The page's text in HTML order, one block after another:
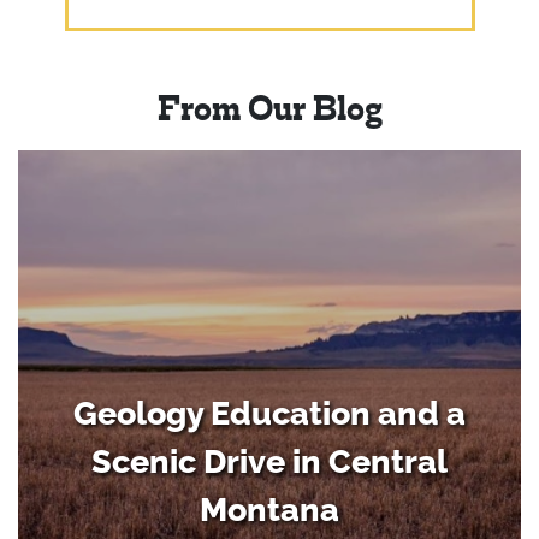
From Our Blog
Geology Education and a
Scenic Drive in Central
Montana